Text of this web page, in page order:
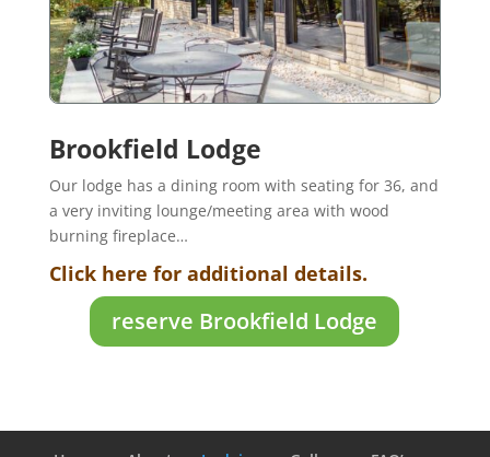
Brookfield Lodge
Our lodge has a dining room with seating for 36, and
a very inviting lounge/meeting area with wood
burning fireplace…
Click here for additional details.
reserve Brookfield Lodge